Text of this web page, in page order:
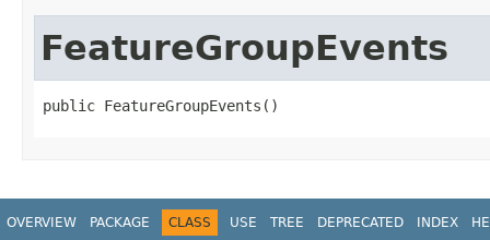
FeatureGroupEvents
public FeatureGroupEvents()
OVERVIEW PACKAGE CLASS USE TREE DEPRECATED INDEX